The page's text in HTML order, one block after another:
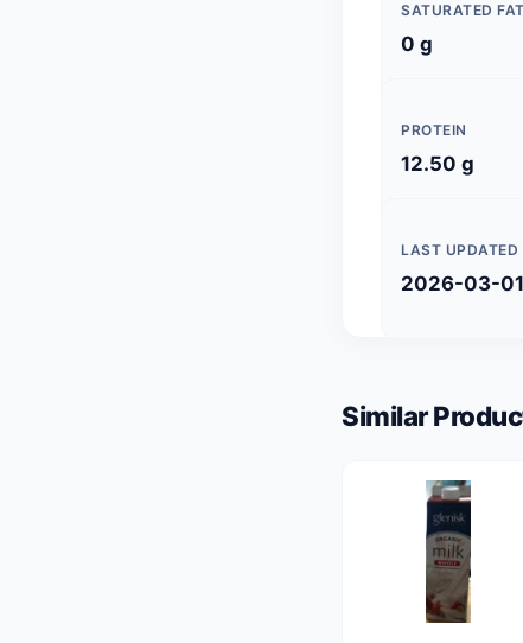
SATURATED FAT
0 g
PROTEIN
12.50 g
LAST UPDATED
2026-03-01
Similar